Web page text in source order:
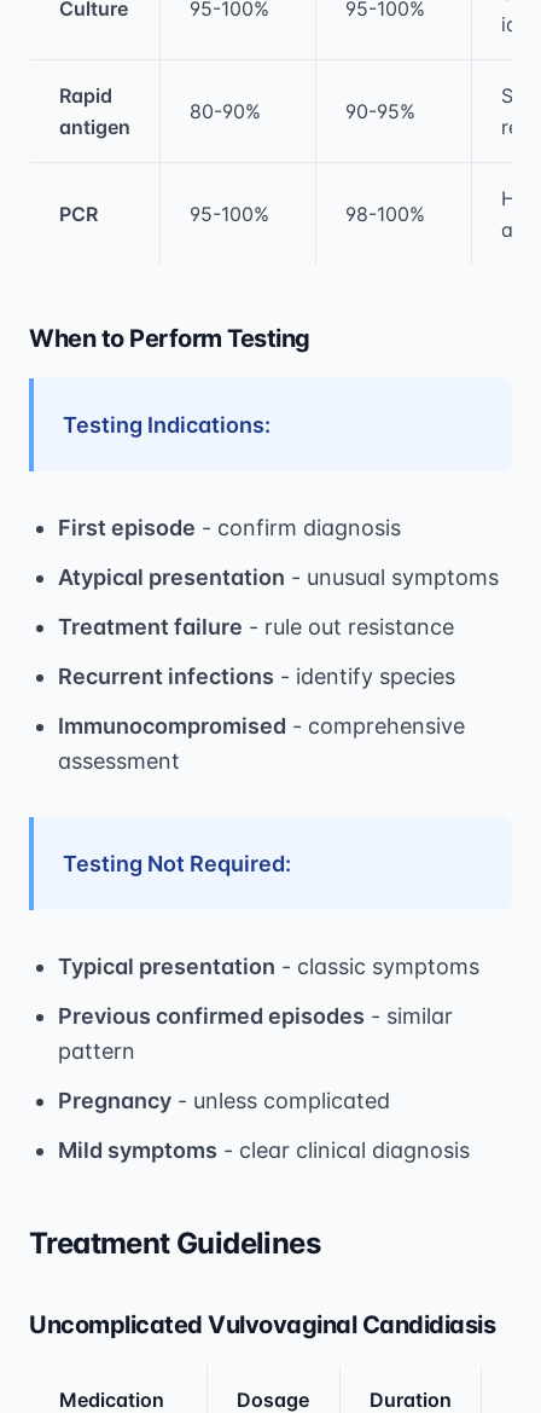
Culture 95-100% 95-100%
Rapid
antigen
80-90% 90-95%
PCR 95-100% 98-100%
When to Perform Testing
Testing Indications:
First episode - confirm diagnosis
Atypical presentation - unusual symptoms
Treatment failure - rule out resistance
Recurrent infections - identify species
Immunocompromised - comprehensive
assessment
Testing Not Required:
Typical presentation - classic symptoms
Previous confirmed episodes - similar
pattern
Pregnancy - unless complicated
Mild symptoms - clear clinical diagnosis
Treatment Guidelines
Uncomplicated Vulvovaginal Candidiasis
Medication Dosage Duration